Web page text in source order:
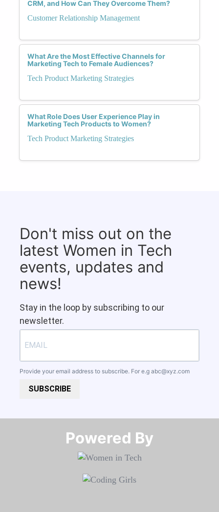
CRM, and How Can They Overcome Them?
Customer Relationship Management
What Are the Most Effective Channels for
Marketing Tech to Female Audiences?
Tech Product Marketing Strategies
What Role Does User Experience Play in
Marketing Tech Products to Women?
Tech Product Marketing Strategies
Don't miss out on the
latest Women in Tech
events, updates and
news!
Stay in the loop by subscribing to our
newsletter.
Provide your email address to subscribe. For e.g abc@xyz.com
SUBSCRIBE
Powered By​​​​​​​